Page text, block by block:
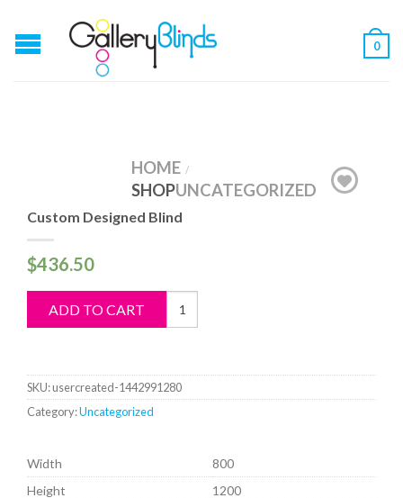
0
HOME /
SHOPUNCATEGORIZED
Custom Designed Blind
$436.50
ADD TO CART
Custom
Designed
SKU:usercreated-1442991280
Category:Uncategorized
Width
800
Height
1200